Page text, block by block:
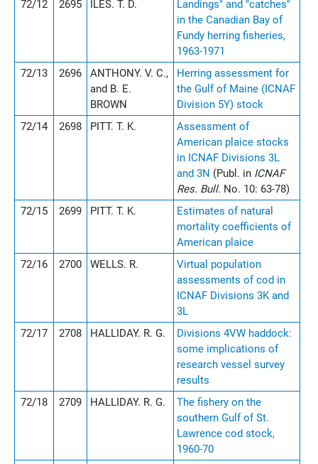
72/12 2695 ILES. T. D.
Landings" and "catches"
in the Canadian Bay of
Fundy herring fisheries,
1963-1971
72/13
2696
ANTHONY. V. C.,
and B. E.
BROWN
Herring assessment for
the Gulf of Maine (ICNAF
Division 5Y) stock
72/14
2698 PITT. T. K.
Assessment of
American plaice stocks
in ICNAF Divisions 3L
and 3N (Publ. in ICNAF
Res. Bull. No. 10: 63-78)
72/15
2699 PITT. T. K.
Estimates of natural
mortality coefficients of
American plaice
72/16
2700 WELLS. R.
Virtual population
assessments of cod in
ICNAF Divisions 3K and
3L
72/17
2708 HALLIDAY. R. G.
Divisions 4VW haddock:
some implications of
research vessel survey
results
72/18
2709 HALLIDAY. R. G.
The fishery on the
southern Gulf of St.
Lawrence cod stock,
1960-70